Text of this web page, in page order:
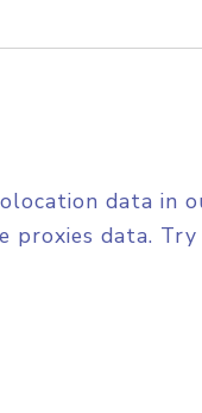
data in
proxies data.